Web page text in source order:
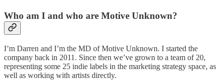
Who am I and who are Motive Unknown?
I’m Darren and I’m the MD of Motive Unknown. I started the
company back in 2011. Since then we’ve grown to a team of 20,
representing some 25 indie labels in the marketing strategy space, as
well as working with artists directly.